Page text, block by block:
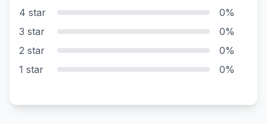
4 star
0%
3 star
0%
2 star
0%
1 star
0%